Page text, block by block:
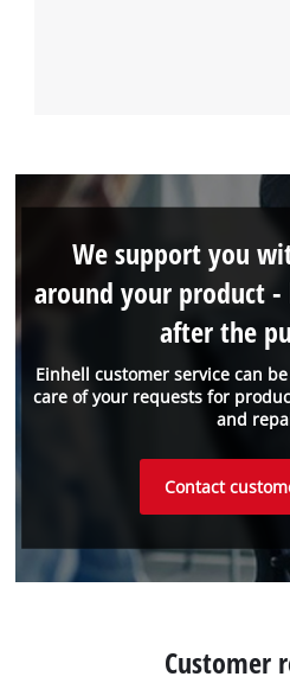
Einhell customer service can
care of your requests for
and
We support you
around your product
after the
Contact
Customer